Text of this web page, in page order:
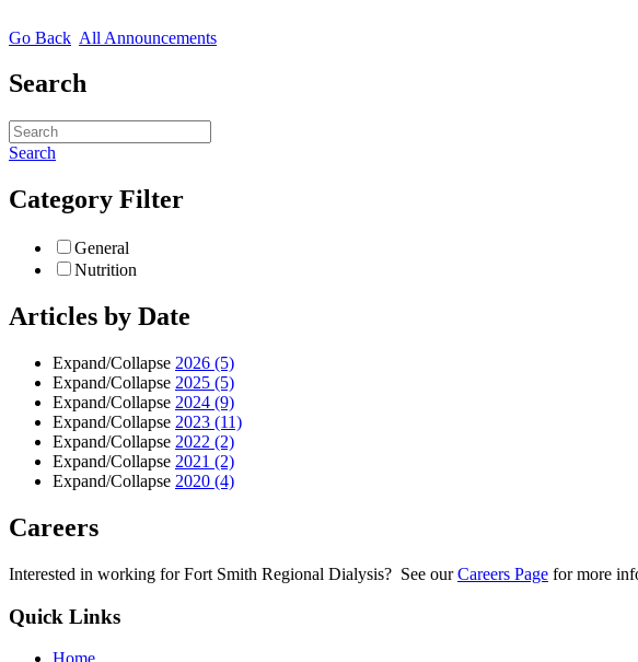
Go Back All Announcements
Search
Search
Category Filter
General
Nutrition
Articles by Date
Expand/Collapse 2026 (5)
Expand/Collapse 2025 (5)
Expand/Collapse 2024 (9)
Expand/Collapse 2023 (11)
Expand/Collapse 2022 (2)
Expand/Collapse 2021 (2)
Expand/Collapse 2020 (4)
Careers
Interested in working for Fort Smith Regional Dialysis? See ourCareers Page for more
Quick Links